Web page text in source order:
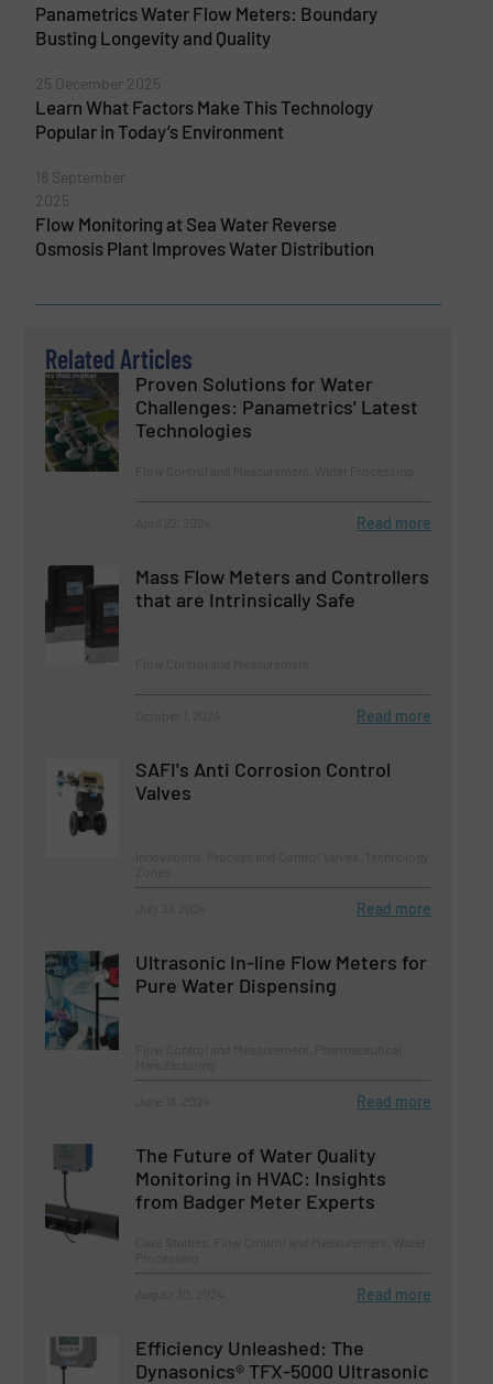
Panametrics Water Flow Meters: Boundary
Busting Longevity and Quality
25 December 2025
Learn What Factors Make This Technology
Popular in Today’s Environment
18 September
2025
Flow Monitoring at Sea Water Reverse
Osmosis Plant Improves Water Distribution
Related Articles
Proven Solutions for Water
Challenges: Panametrics' Latest
Technologies
Read more
Mass Flow Meters and Controllers
that are Intrinsically Safe
Read more
SAFI's Anti Corrosion Control
Valves
Read more
Ultrasonic In-line Flow Meters for
Pure Water Dispensing
Read more
The Future of Water Quality
Monitoring in HVAC: Insights
from Badger Meter Experts
Read more
Efficiency Unleashed: The
Dynasonics® TFX-5000 Ultrasonic